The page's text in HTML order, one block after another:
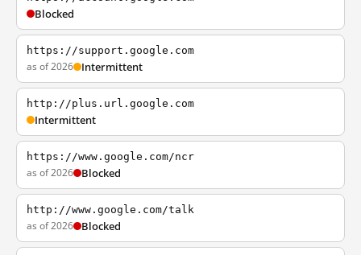
Blocked
https://support.google.com
as of 2026 Intermittent
http://plus.url.google.com
Intermittent
https://www.google.com/ncr
as of 2026 Blocked
http://www.google.com/talk
as of 2026 Blocked